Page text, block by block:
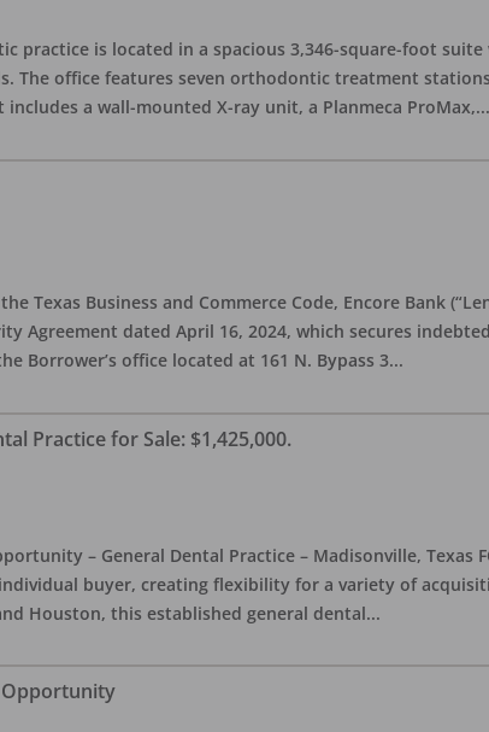
practice is located in a spacious 3,346-square-foot
The office features seven orthodontic treatment
a wall-mounted X-ray unit, a Planmeca ProMax,...
Texas Business and Commerce Code, Encore Bank
Agreement dated April 16, 2024, which secures
Borrower’s office located at 161 N. Bypass 3...
Practice for Sale: $1,425,000.
– General Dental Practice – Madisonville, Texas
buyer, creating flexibility for a variety of
Houston, this established general dental...
Opportunity